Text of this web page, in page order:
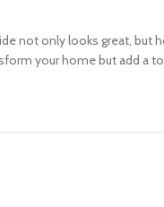
not only looks great, but
your home but add a